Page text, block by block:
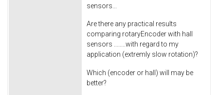
sensors...
Are there any practical results
comparing rotaryEncoder with hall
sensors ........with regard to my
application (extremly slow rotation)?
Which (encoder or hall) will may be
better?